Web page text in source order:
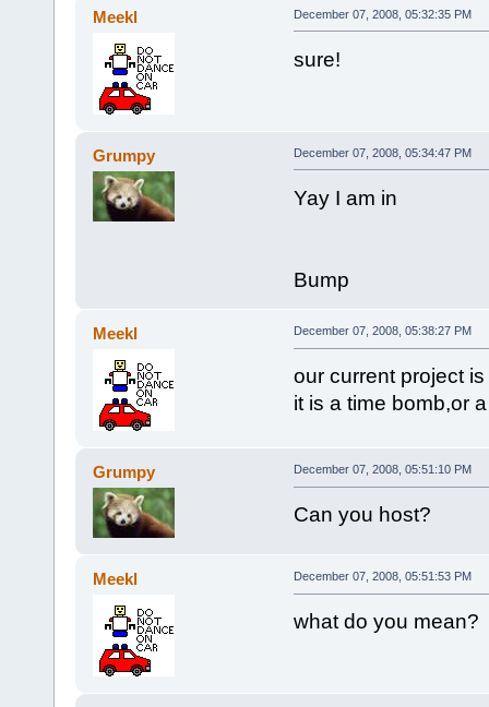
Meekl December 07, 2008, 05:32:35 PM
sure!
Grumpy December 07, 2008, 05:34:47 PM
Yay I am in
Bump
Meekl December 07, 2008, 05:38:27 PM
our current project
it is a time bomb,or
Grumpy December 07, 2008, 05:51:10 PM
Can you host?
Meekl December 07, 2008, 05:51:53 PM
what do you mean?